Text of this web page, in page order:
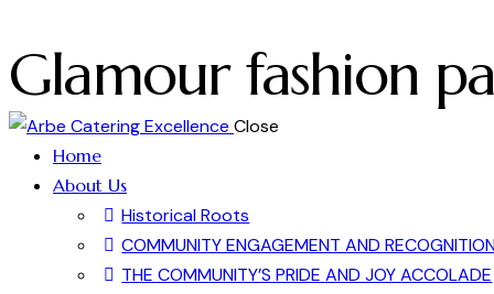
Glamour fashion
Close
Home
About Us
Historical Roots
COMMUNITY ENGAGEMENT AND
THE COMMUNITY’S PRIDE AND JOY ACCOLADE